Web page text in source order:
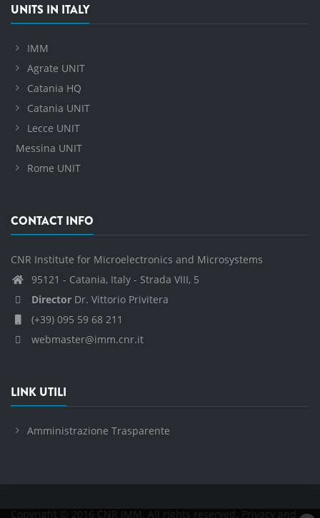
UNITS IN ITALY
IMM
Agrate UNIT
Catania HQ
Catania UNIT
Lecce UNIT
Messina UNIT
Rome UNIT
CONTACT INFO
CNR Institute for Microelectronics and Microsystems
95121 - Catania, Italy - Strada VIII, 5
Director Dr. Vittorio Privitera
(+39) 095 59 68 211
webmaster@imm.cnr.it
LINK UTILI
Amministrazione Trasparente
Copyright © 2016 CNR IMM. All rights reserved. Privacy and